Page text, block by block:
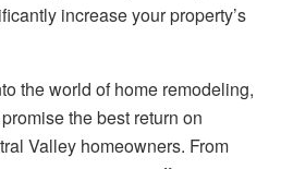
increase your property’s
the world of home remodeling,
the best return on
Valley homeowners. From